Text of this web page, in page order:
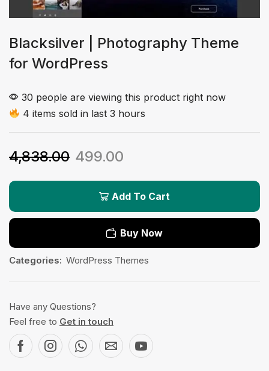
Blacksilver | Photography Theme
for WordPress
30 people are viewing this product right now
4 items sold in last 3 hours
4,838.00 499.00
Add To Cart
Buy Now
Categories: WordPress Themes
Have any Questions?
Feel free to Get in touch